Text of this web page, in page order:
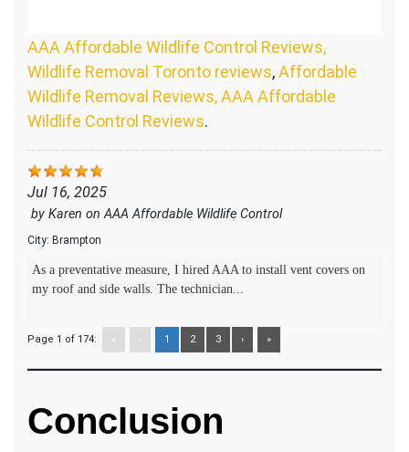
AAA Affordable Wildlife Control Reviews,
Wildlife Removal Toronto reviews,Affordable
Wildlife Removal Reviews, AAA Affordable
Wildlife Control Reviews.
Jul 16, 2025
by Karen onAAA Affordable Wildlife Control
City: Brampton
As a preventative measure, I hired AAA to install vent covers on
my roof and side walls. The technician...
Page 1 of 174: « ‹ 1 2 3 › »
Conclusion